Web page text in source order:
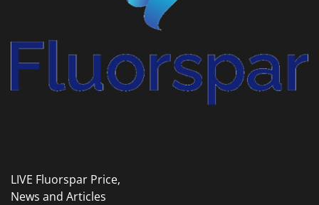
LIVE Fluorspar Price,
News and Articles